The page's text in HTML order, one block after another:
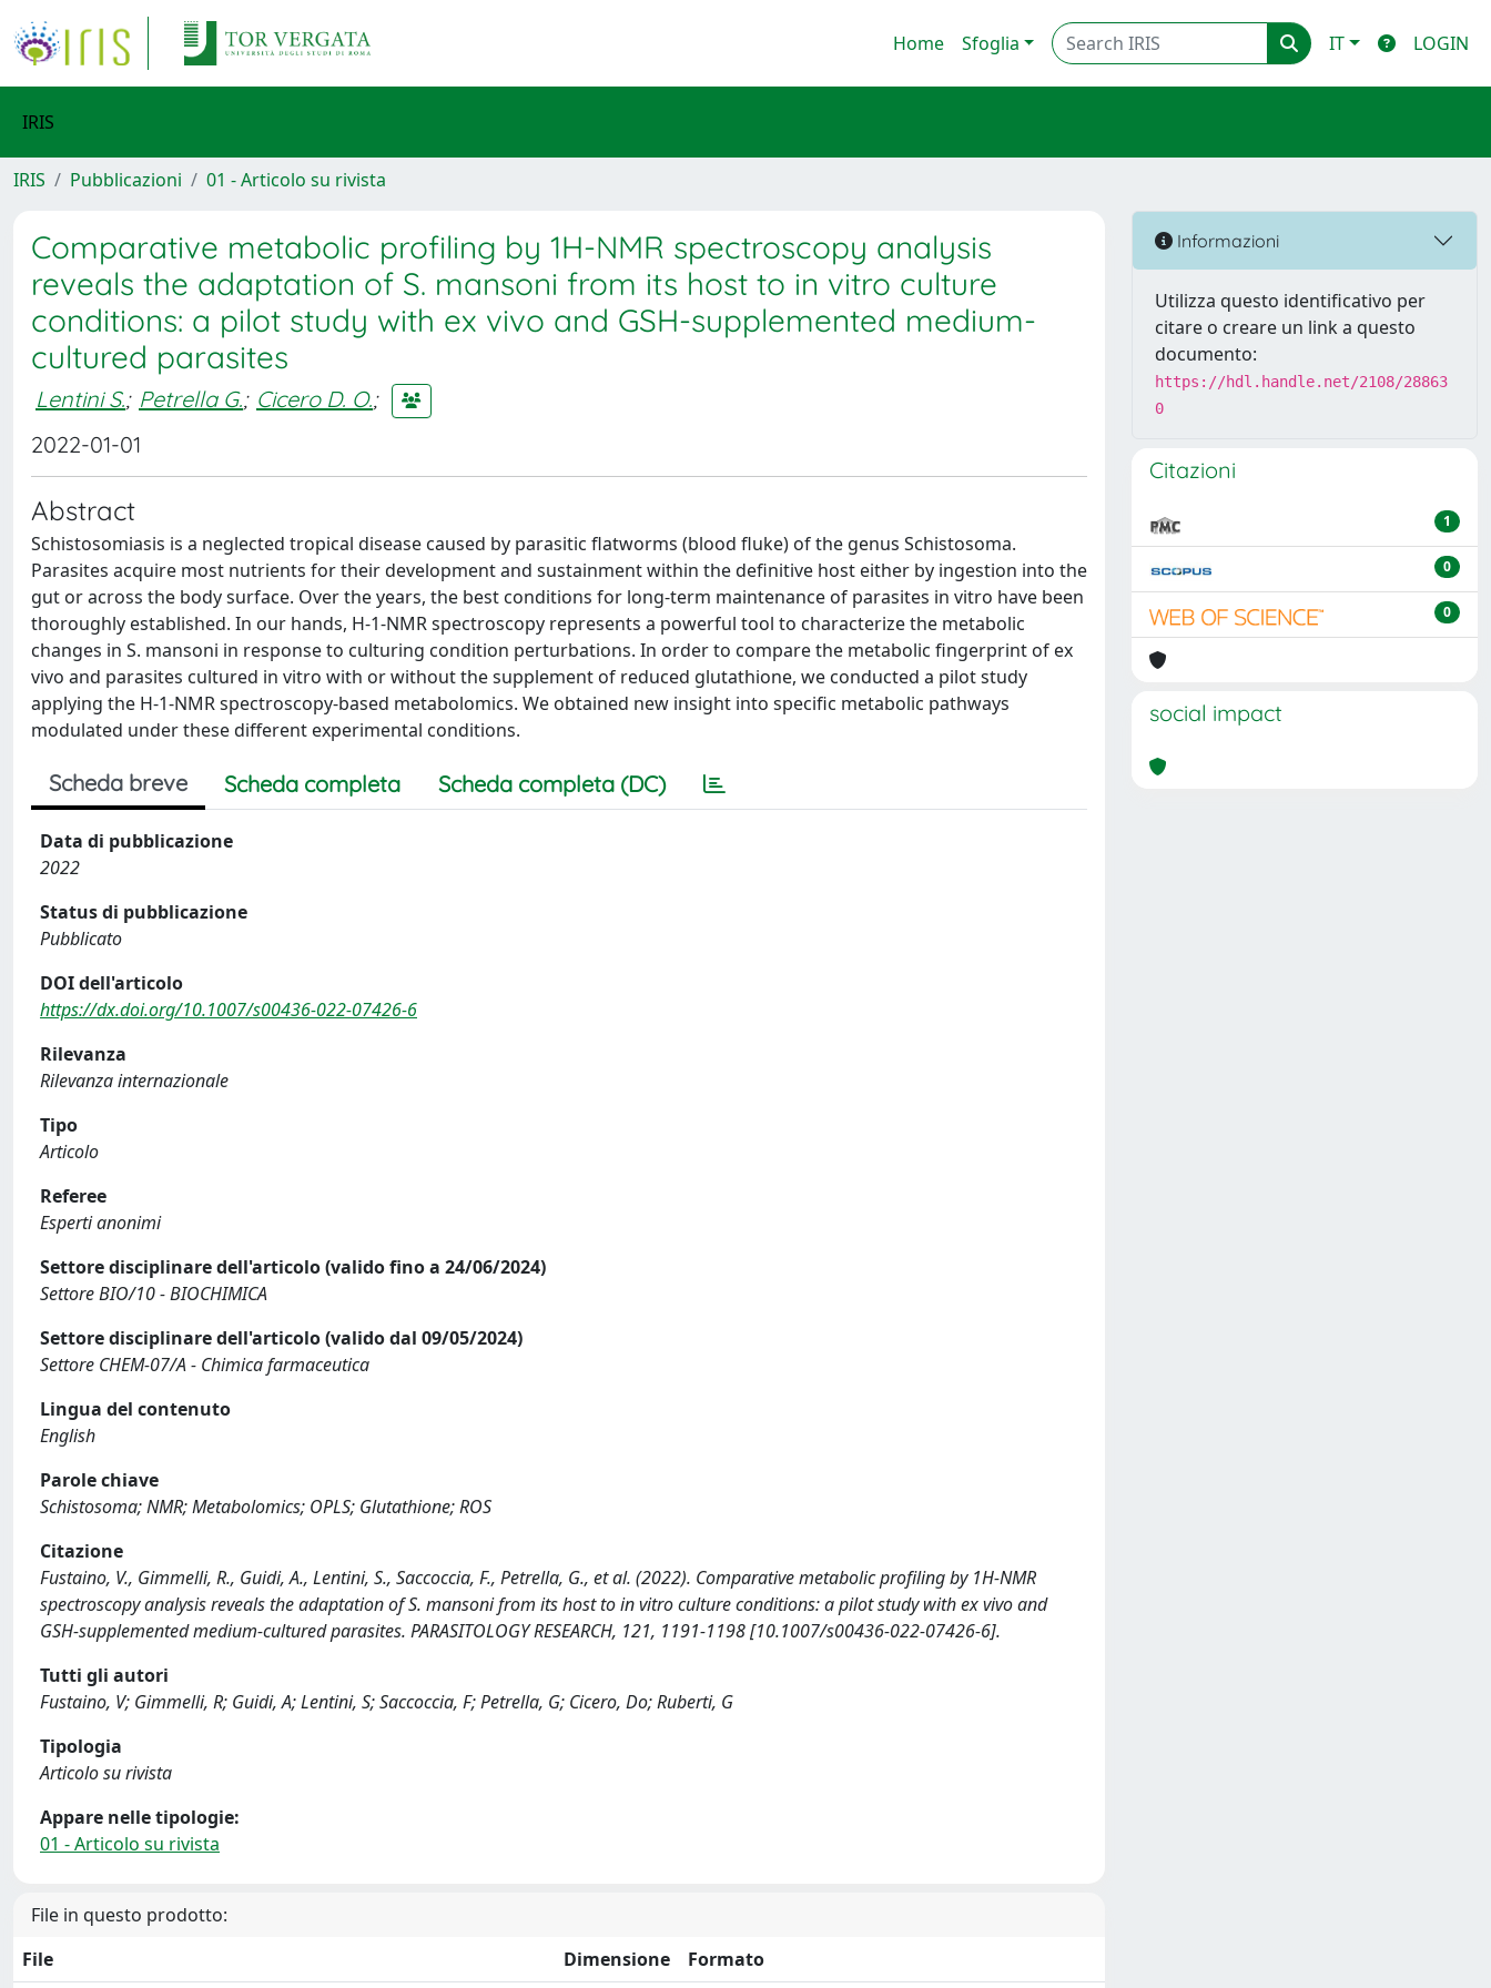
Home Sfoglia IT LOGIN
IRIS
IRIS Pubblicazioni 01 - Articolo su rivista
Comparative metabolic profiling by 1H-NMR spectroscopy analysis
reveals the adaptation of S. mansoni from its host to in vitro culture
conditions: a pilot study with ex vivo and GSH-supplemented medium-
cultured parasites
Lentini S.; Petrella G.; Cicero D. O.;
2022-01-01
Abstract
Schistosomiasis is a neglected tropical disease caused by parasitic flatworms (blood fluke) of the genus Schistosoma.
Parasites acquire most nutrients for their development and sustainment within the definitive host either by ingestion into the
gut or across the body surface. Over the years, the best conditions for long-term maintenance of parasites in vitro have been
thoroughly established. In our hands, H-1-NMR spectroscopy represents a powerful tool to characterize the metabolic
changes in S. mansoni in response to culturing condition perturbations. In order to compare the metabolic fingerprint of ex
vivo and parasites cultured in vitro with or without the supplement of reduced glutathione, we conducted a pilot study
applying the H-1-NMR spectroscopy-based metabolomics. We obtained new insight into specific metabolic pathways
modulated under these different experimental conditions.
Scheda breve Scheda completa Scheda completa (DC)
Data di pubblicazione
2022
Status di pubblicazione
Pubblicato
DOI dell'articolo
https://dx.doi.org/10.1007/s00436-022-07426-6
Rilevanza
Rilevanza internazionale
Tipo
Articolo
Referee
Esperti anonimi
Settore disciplinare dell'articolo (valido fino a 24/06/2024)
Settore BIO/10 - BIOCHIMICA
Settore disciplinare dell'articolo (valido dal 09/05/2024)
Settore CHEM-07/A - Chimica farmaceutica
Lingua del contenuto
English
Parole chiave
Schistosoma; NMR; Metabolomics; OPLS; Glutathione; ROS
Citazione
Fustaino, V., Gimmelli, R., Guidi, A., Lentini, S., Saccoccia, F., Petrella, G., et al. (2022). Comparative metabolic profiling by 1H-NMR
spectroscopy analysis reveals the adaptation of S. mansoni from its host to in vitro culture conditions: a pilot study with ex vivo and
GSH-supplemented medium-cultured parasites. PARASITOLOGY RESEARCH, 121, 1191-1198 [10.1007/s00436-022-07426-6].
Tutti gli autori
Fustaino, V; Gimmelli, R; Guidi, A; Lentini, S; Saccoccia, F; Petrella, G; Cicero, Do; Ruberti, G
Tipologia
Articolo su rivista
Appare nelle tipologie:
01 - Articolo su rivista
File in questo prodotto:
File
Dimensione Formato
Informazioni
Utilizza questo identificativo per
citare o creare un link a questo
documento:
https://hdl.handle.net/2108/28863
0
Citazioni
1
0
0
social impact